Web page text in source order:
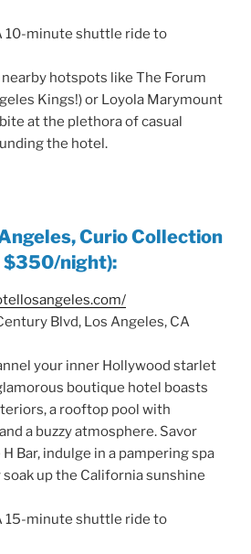
10-minute shuttle ride to
hotspots like The Forum
Kings!) or Loyola Marymount
at the plethora of casual
the hotel.
Curio Collection
$350/night):
Blvd, Los Angeles, CA
your inner Hollywood starlet
boutique hotel boasts
a rooftop pool with
a buzzy atmosphere. Savor
Bar, indulge in a pampering spa
up the California sunshine
15-minute shuttle ride to